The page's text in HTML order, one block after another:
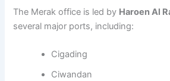
The Merak office is led by Haroen Al
several major ports, including:
Cigading
Ciwandan